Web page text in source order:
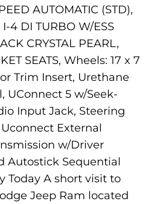
AUTOMATIC (STD),
4 DI TURBO W/ESS
CRYSTAL PEARL,
SEATS, Wheels: 17 x 7
Trim Insert, Urethane
UConnect 5 w/Seek-
Input Jack, Steering
External
w/Driver
Autostick Sequential
Today A short visit to
Jeep Ram located